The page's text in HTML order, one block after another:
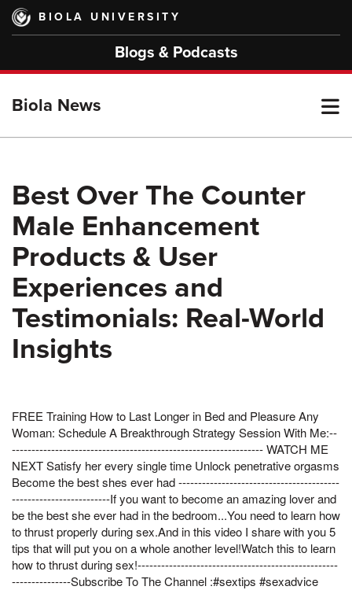
Skip
main
BIOLA UNIVERSITY
Blogs & Podcasts
Biola News
Best Over The Counter
Male Enhancement
Products & User
Experiences and
Testimonials: Real-World
Insights
FREE Training How to Last Longer in Bed and Pleasure Any
Woman: Schedule A Breakthrough Strategy Session With Me:--
---------------------------------------------------------------- WATCH ME
NEXT Satisfy her every single time Unlock penetrative orgasms
Become the best shes ever had -----------------------------------------
-------------------------If you want to become an amazing lover and
be the best she ever had in the bedroom...You need to learn how
to thrust properly during sex.And in this video I share with you 5
tips that will put you on a whole another level!Watch this to learn
how to thrust during sex!---------------------------------------------------
---------------Subscribe To The Channel :#sextips #sexadvice